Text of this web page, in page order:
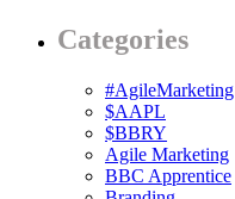
Categories
#AgileMarketing
$AAPL
$BBRY
Agile Marketing
BBC Apprentice